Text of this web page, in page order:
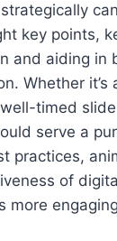
key points,
and aiding in
Whether it’s
timed
serve a
practices,
of
more